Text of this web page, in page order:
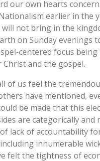
our own hearts
earlier in the
not bring in the
on Sunday evenings
centered focus
and the gospel.
of us feel the
have mentioned,
be made that this
are categorically
lack of accountability
innumerable
felt the tightness of